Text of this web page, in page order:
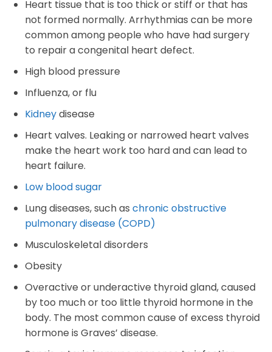
Heart tissue that is too thick or stiff or that has
not formed normally. Arrhythmias can be more
common among people who have had surgery
to repair a congenital heart defect.
High blood pressure
Influenza, or flu
Kidneydisease
Heart valves. Leaking or narrowed heart valves
make the heart work too hard and can lead to
heart failure.
Low blood sugar
Lung diseases, such as chronic obstructive
pulmonary disease (COPD)
Musculoskeletal disorders
Obesity
Overactive or underactive thyroid gland, caused
by too much or too little thyroid hormone in the
body. The most common cause of excess thyroid
hormone is Graves’ disease.